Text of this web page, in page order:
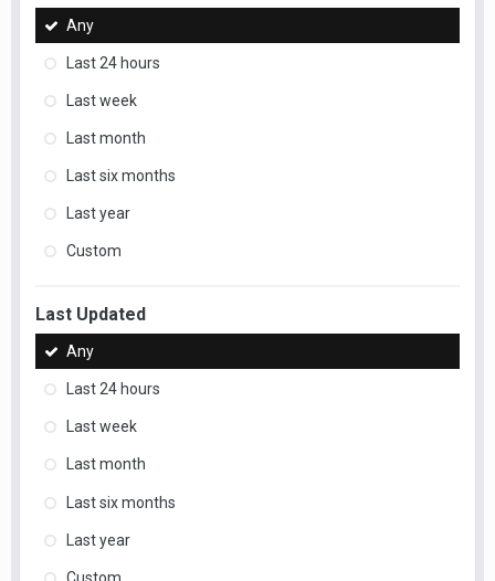
Any
Last 24 hours
Last week
Last month
Last six months
Last year
Custom
Last Updated
Any
Last 24 hours
Last week
Last month
Last six months
Last year
Custom